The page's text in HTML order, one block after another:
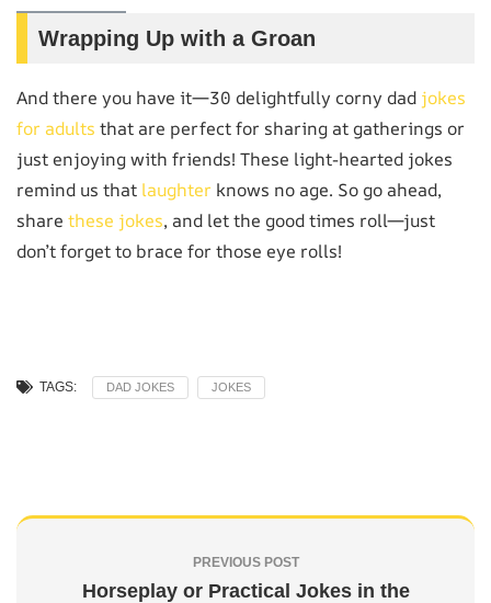
Wrapping Up with a Groan
And there you have it—30 delightfully corny dad jokes
for adults that are perfect for sharing at gatherings or
just enjoying with friends! These light-hearted jokes
remind us that laughter knows no age. So go ahead,
share these jokes, and let the good times roll—just
don’t forget to brace for those eye rolls!
TAGS: DAD JOKES JOKES
PREVIOUS POST
Horseplay or Practical Jokes in the